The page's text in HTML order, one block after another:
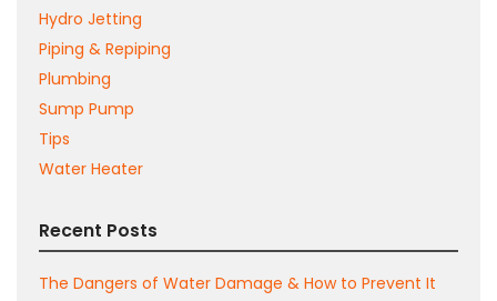
Hydro Jetting
Piping & Repiping
Plumbing
Sump Pump
Tips
Water Heater
Recent Posts
The Dangers of Water Damage & How to Prevent It